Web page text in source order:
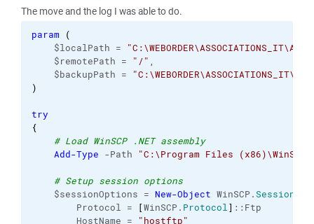
The move and the log I was able to do.
param
(
$localPath =
$remotePath =
"/" ,
$backupPath =
)
try
{
# Load WinSCP .NET assembly
Add-Type -Path "C:\Program Files
# Setup session options
$sessionOptions = New-Object WinSCP.
Protocol =
[WinSCP. Protocol] ::Ftp
HostName =
"hostftp"